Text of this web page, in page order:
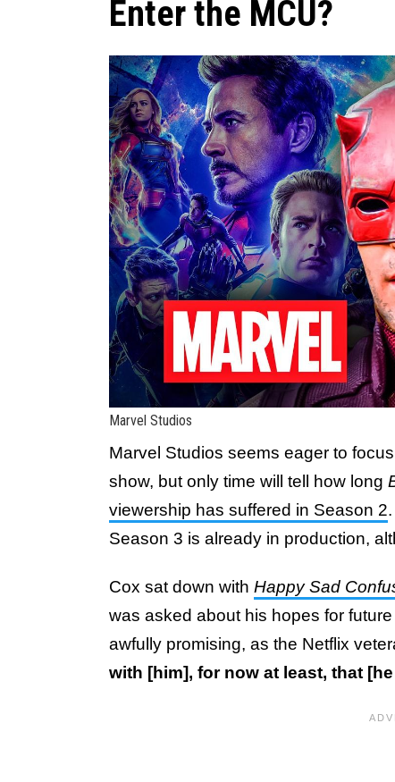
Enter the MCU?
Marvel Studios
Marvel Studios seems eager to
show, but only time will tell how long
viewership has suffered in Season 2
Season 3 is already in production,
Cox sat down with Happy Sad
was asked about his hopes for
awfully promising, as the Netflix
with [him], for now at least, that